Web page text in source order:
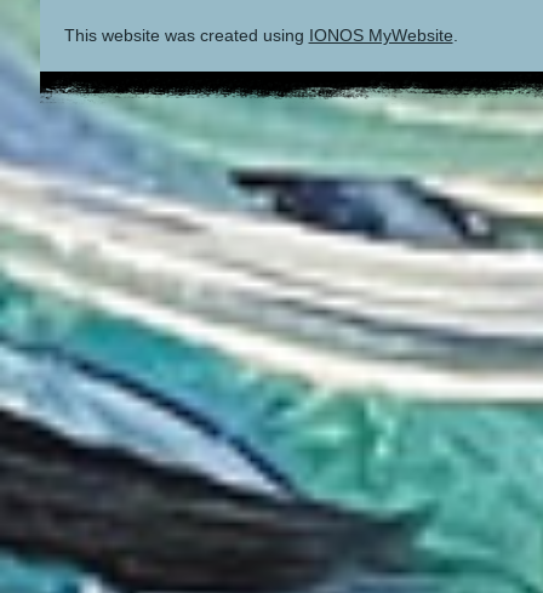
This website was created using IONOS MyWebsite